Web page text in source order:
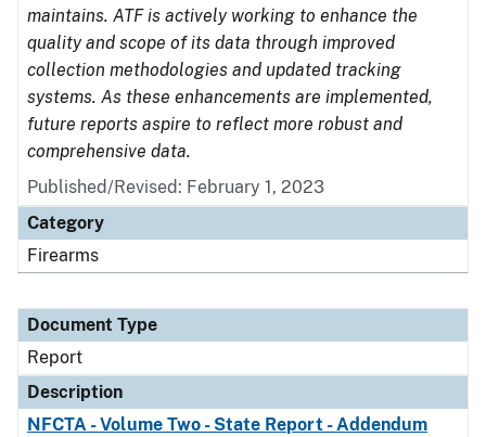
maintains. ATF is actively working to enhance the
quality and scope of its data through improved
collection methodologies and updated tracking
systems. As these enhancements are implemented,
future reports aspire to reflect more robust and
comprehensive data.
Published/Revised: February 1, 2023
Category
Firearms
Document Type
Report
Description
NFCTA - Volume Two - State Report - Addendum